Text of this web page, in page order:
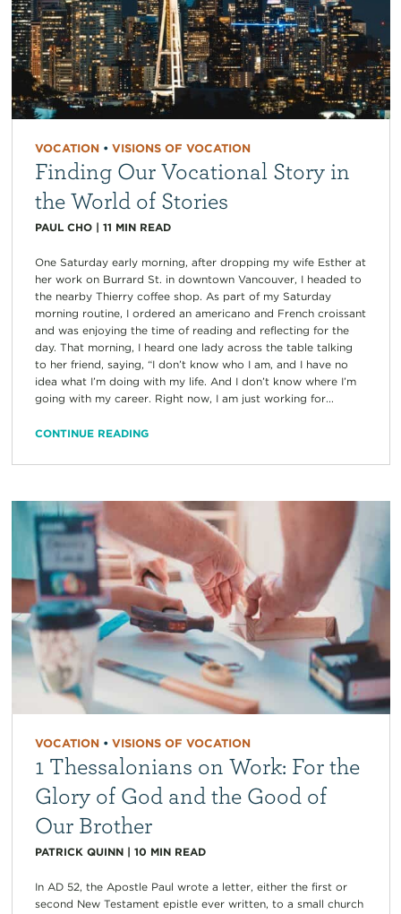
VOCATION• VISIONS OF VOCATION
Finding Our Vocational Story in
the World of Stories
PAUL CHO| 11 MIN READ
One Saturday early morning, after dropping my wife Esther at
her work on Burrard St. in downtown Vancouver, I headed to
the nearby Thierry coffee shop. As part of my Saturday
morning routine, I ordered an americano and French croissant
and was enjoying the time of reading and reflecting for the
day. That morning, I heard one lady across the table talking
to her friend, saying, “I don’t know who I am, and I have no
idea what I’m doing with my life. And I don’t know where I’m
going with my career. Right now, I am just working for...
CONTINUE READING
VOCATION• VISIONS OF VOCATION
1 Thessalonians on Work: For the
Glory of God and the Good of
Our Brother
PATRICK QUINN| 10 MIN READ
In AD 52, the Apostle Paul wrote a letter, either the first or
second New Testament epistle ever written, to a small church